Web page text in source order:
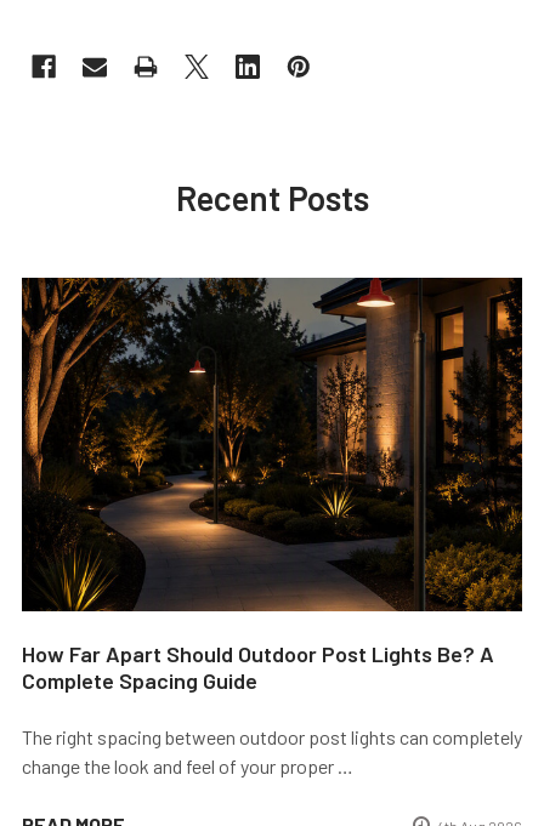
Recent Posts
How Far Apart Should Outdoor Post Lights Be? A
Complete Spacing Guide
The right spacing between outdoor post lights can completely
change the look and feel of your proper …